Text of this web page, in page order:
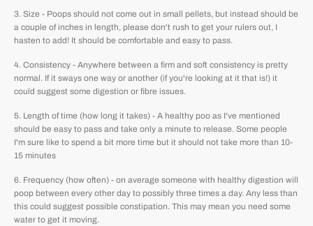
Size - Poops should not come out in small pellets, but instead should be
a couple of inches in length, please don't rush to get your rulers out, I
hasten to add! It should be comfortable and easy to pass.
Consistency - Anywhere between a firm and soft consistency is pretty
normal. If it sways one way or another (if you're looking at it that is!) it
could suggest some digestion or fibre issues.
Length of time (how long it takes) - A healthy poo as I've mentioned
should be easy to pass and take only a minute to release. Some people
I'm sure like to spend a bit more time but it should not take more than 10-
15 minutes
Frequency (how often) - on average someone with healthy digestion will
poop between every other day to possibly three times a day. Any less than
this could suggest possible constipation. This may mean you need some
water to get it moving.